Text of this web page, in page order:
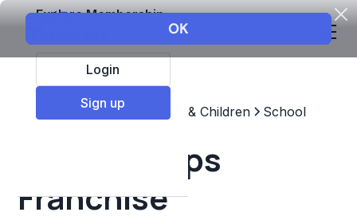
Explore Membership
Login
Sign up
Top Franchises Education & Children School
MindChamps
Franchise